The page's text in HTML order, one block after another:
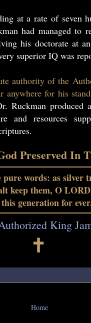
at a rate of seven
had managed to
his doctorate at
superior IQ was
authority of the
anywhere for his
Ruckman produced
and resources
Preserved In
words: as silver
keep them, O
generation for
King
🕇
Home